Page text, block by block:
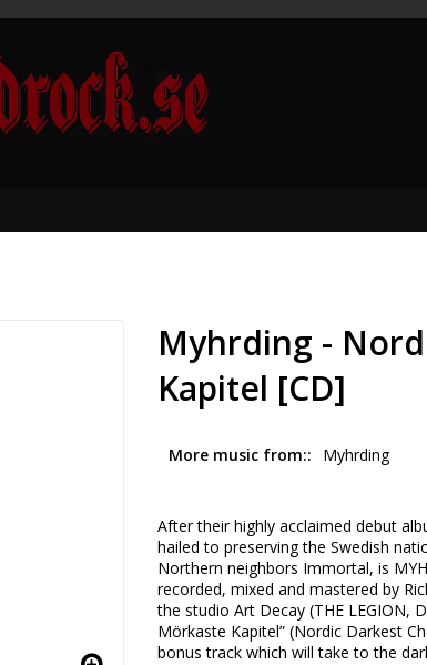
Myhrding -
Kapitel [CD]
More music from: Myhrding
After their highly acclaimed debut
hailed to preserving the Swedish
Northern neighbors Immortal, is
recorded, mixed and mastered by
the studio Art Decay (THE LEGION,
Mörkaste Kapitel” (Nordic Darkest
bonus track which will take to the